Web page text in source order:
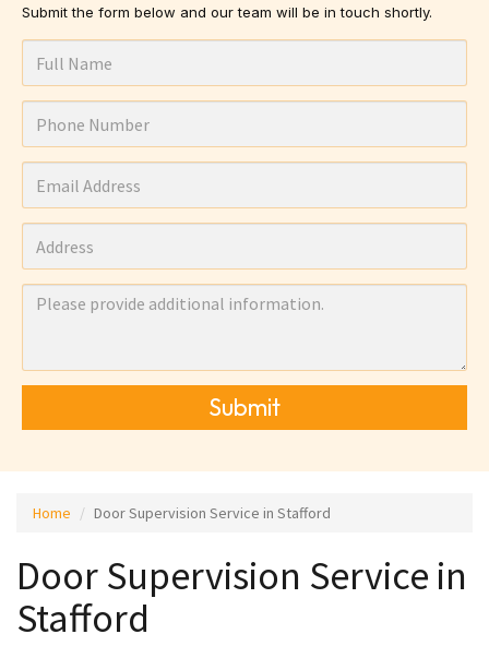
Submit the form below and our team will be in touch shortly.
Submit
Home Door Supervision Service in Stafford
Door Supervision Service in
Stafford